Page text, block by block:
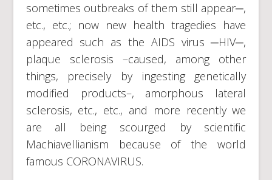
sometimes outbreaks of them still appear─,
etc., etc.; now new health tragedies have
appeared such as the AIDS virus ─HIV─,
plaque sclerosis –caused, among other
things, precisely by ingesting genetically
modified products–, amorphous lateral
sclerosis, etc., etc., and more recently we
are all being scourged by scientific
Machiavellianism because of the world
famous CORONAVIRUS.